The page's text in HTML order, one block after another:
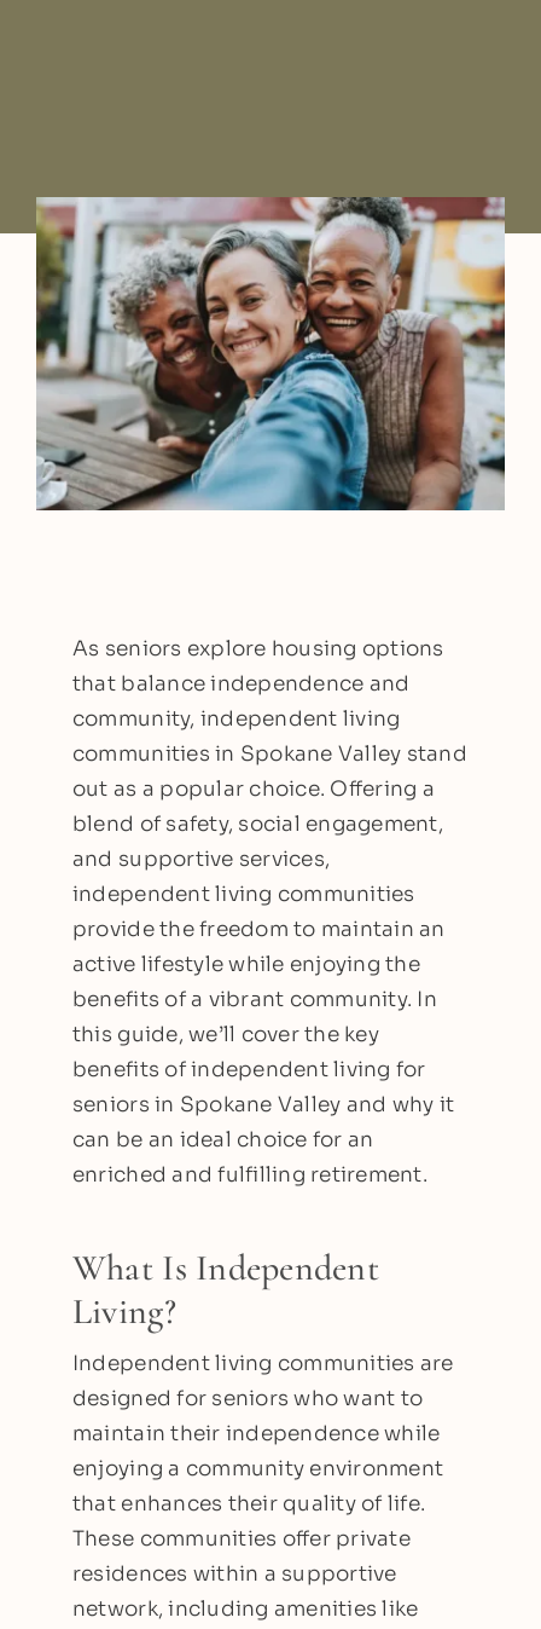
As seniors explore housing options
that balance independence and
community, independent living
communities in Spokane Valley stand
out as a popular choice. Offering a
blend of safety, social engagement,
and supportive services,
independent living communities
provide the freedom to maintain an
active lifestyle while enjoying the
benefits of a vibrant community. In
this guide, we’ll cover the key
benefits of independent living for
seniors in Spokane Valley and why it
can be an ideal choice for an
enriched and fulfilling retirement.
What Is Independent
Living?
Independent living communities are
designed for seniors who want to
maintain their independence while
enjoying a community environment
that enhances their quality of life.
These communities offer private
residences within a supportive
network, including amenities like